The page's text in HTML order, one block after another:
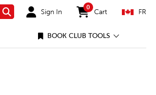
Search Sign In
0
items in cart
Cart FR
BOOK CLUB TOOLS